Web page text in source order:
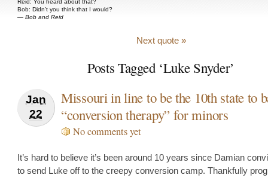
Reid: You heard about that?
Bob: Didn’t you think that I would?
— Bob and Reid
Next quote »
Posts Tagged ‘Luke Snyder’
Jan
22
Missouri in line to be the 10th state to
“conversion therapy” for minors
No comments yet
It’s hard to believe it’s been around 10 years since Damian
to send Luke off to the creepy conversion camp. Thankfully